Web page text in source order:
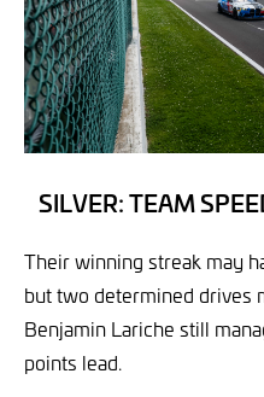
SILVER: TEAM
Their winning streak may
but two determined drives
Benjamin Lariche still
points lead.